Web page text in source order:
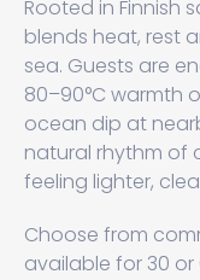
Rooted in Finnish
blends heat, rest
sea. Guests are
80–90°C warmth
ocean dip at
natural rhythm of
feeling lighter,
Choose from
available for 30